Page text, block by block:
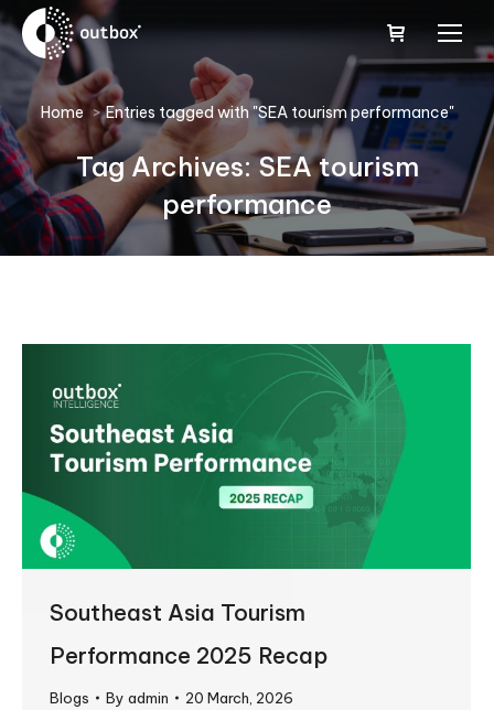
You are here:
Home Entries tagged with "SEA tourism performance"
Tag Archives:SEA tourism
performance
Southeast Asia Tourism
Performance 2025 Recap
Blogs By admin 20 March, 2026